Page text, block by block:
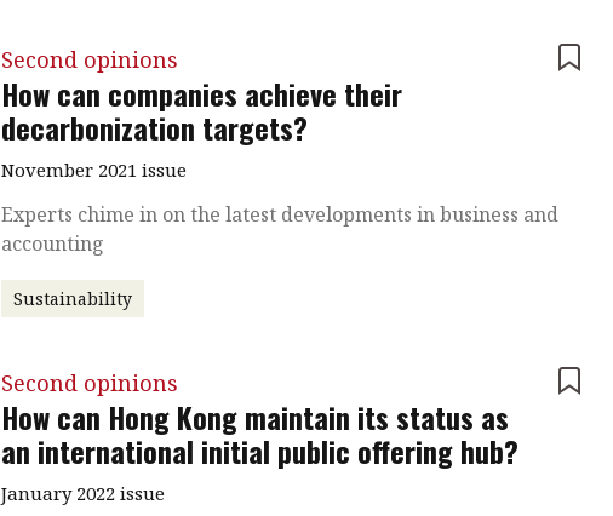
Second opinions
How can companies achieve their
decarbonization targets?
November 2021 issue
Experts chime in on the latest developments in business and
accounting
Sustainability
Second opinions
How can Hong Kong maintain its status as
an international initial public offering hub?
January 2022 issue